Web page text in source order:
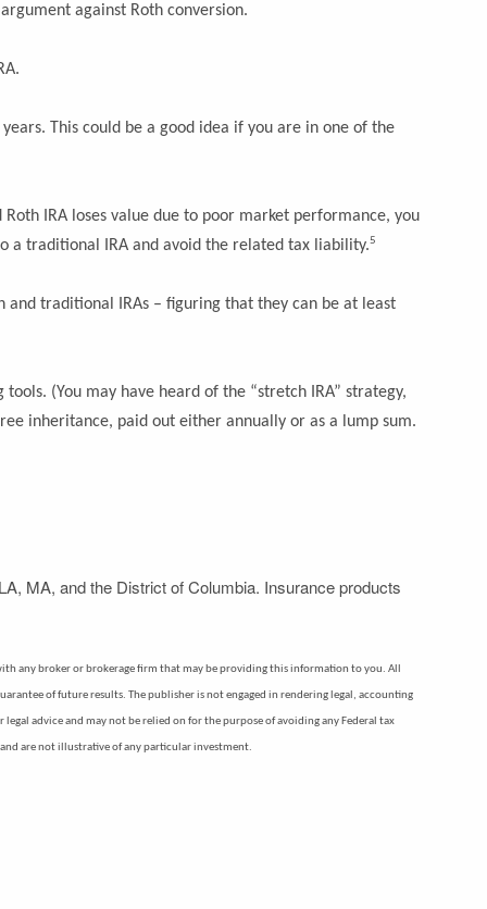
against Roth conversion.
This could be a good idea if you are in one of the
IRA loses value due to poor market performance, you
a traditional IRA and avoid the related tax liability.5
traditional IRAs – figuring that they can be at least
(You may have heard of the “stretch IRA” strategy,
inheritance, paid out either annually or as a lump sum.
MA, and the District of Columbia. Insurance products
any broker or brokerage firm that may be providing this information to you. All
of future results. The publisher is not engaged in rendering legal, accounting
advice and may not be relied on for the purpose of avoiding any Federal tax
are not illustrative of any particular investment.